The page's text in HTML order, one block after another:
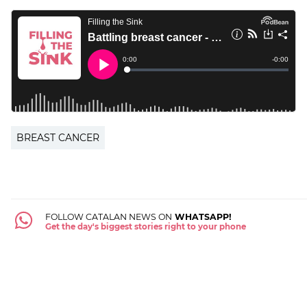
BREAST CANCER
FOLLOW CATALAN NEWS ON WHATSAPP!
Get the day's biggest stories right to your phone